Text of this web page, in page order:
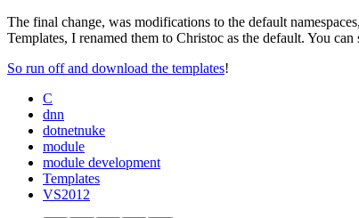
The final change, was modifications to the default
Templates, I renamed them to Christoc as the default. You
So run off and download the templates!
C
dnn
dotnetnuke
module
module development
Templates
VS2012